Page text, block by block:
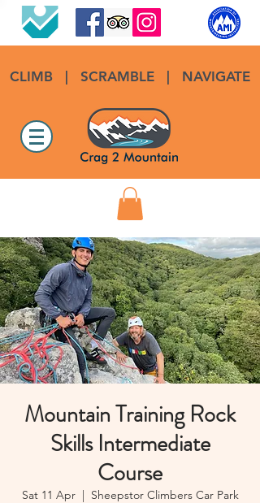
CLIMB| SCRAMBLE NAVIGATE
Mountain Training Rock
Skills Intermediate
Course
Sat 11 Apr
  |
Sheepstor Climbers Car Park